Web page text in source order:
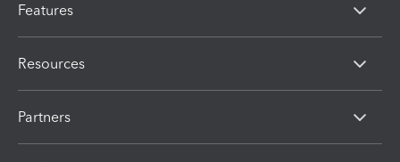
Features
Resources
Partners